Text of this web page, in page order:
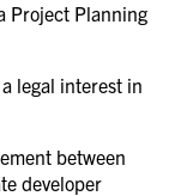
Project Planning
legal interest in
between
developer